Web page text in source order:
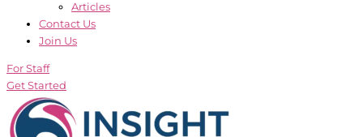
Articles
Contact Us
Join Us
For Staff
Get Started